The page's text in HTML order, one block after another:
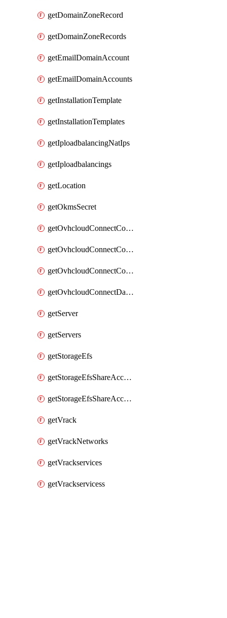
getDomainZoneRecord
getDomainZoneRecords
getEmailDomainAccount
getEmailDomainAccounts
getInstallationTemplate
getInstallationTemplates
getIploadbalancingNatIps
getIploadbalancings
getLocation
getOkmsSecret
getOvhcloudConnectConfigPopDatacenterExtras
getOvhcloudConnectConfigPopDatacenters
getOvhcloudConnectConfigPops
getOvhcloudConnectDatacenters
getServer
getServers
getStorageEfs
getStorageEfsShareAccessPath
getStorageEfsShareAccessPaths
getVrack
getVrackNetworks
getVrackservices
getVrackservicess